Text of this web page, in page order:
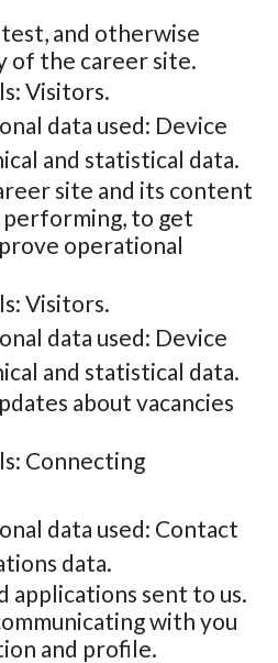
and otherwise
of the career site.
Visitors.
data used: Device
and statistical data.
site and its content
performing, to get
operational
Visitors.
data used: Device
and statistical data.
about vacancies
Connecting
data used: Contact
data.
applications sent to us.
with you
and profile.